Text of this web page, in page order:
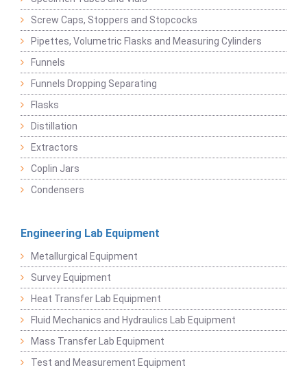
Screw Caps, Stoppers and Stopcocks
Pipettes, Volumetric Flasks and Measuring Cylinders
Funnels
Funnels Dropping Separating
Flasks
Distillation
Extractors
Coplin Jars
Condensers
Engineering Lab Equipment
Metallurgical Equipment
Survey Equipment
Heat Transfer Lab Equipment
Fluid Mechanics and Hydraulics Lab Equipment
Mass Transfer Lab Equipment
Test and Measurement Equipment